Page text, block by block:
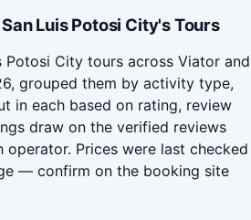
Luis Potosi City's Tours
Potosi City tours across Viator and
grouped them by activity type,
in each based on rating, review
draw on the verified reviews
operator. Prices were last checked
— confirm on the booking site